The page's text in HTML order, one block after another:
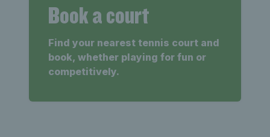
Book a court
Find your nearest tennis court and
book, whether playing for fun or
competitively.